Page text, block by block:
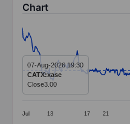
Chart
Line chart with 299
The chart has 1 X axis
The chart has 1 Y
Jul 13 17 21
07-Aug-2026 19:30
CATX:xase
Close3.00